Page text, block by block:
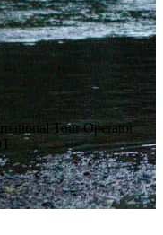
Tour Operator